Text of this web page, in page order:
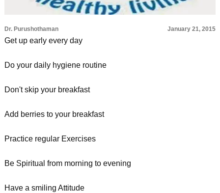
Dr. Purushothaman January 21, 2015
Get up early every day
Do your daily hygiene routine
Don't skip your breakfast
Add berries to your breakfast
Practice regular Exercises
Be Spiritual from morning to evening
Have a smiling Attitude